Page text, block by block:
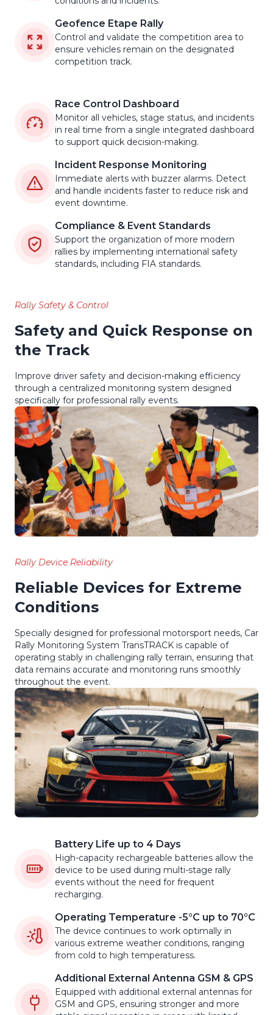
Geofence Etape Rally
Control and validate the competition area to
ensure vehicles remain on the designated
competition track.
Rally Safety & Control
Safety and Quick Response on
the Track
Improve driver safety and decision-making efficiency
through a centralized monitoring system designed
specifically for professional rally events.
Race Control Dashboard
Monitor all vehicles, stage status, and incidents
in real time from a single integrated dashboard
to support quick decision-making.
Incident Response Monitoring
Immediate alerts with buzzer alarms. Detect
and handle incidents faster to reduce risk and
event downtime.
Compliance & Event Standards
Support the organization of more modern
rallies by implementing international safety
standards, including FIA standards.
Rally Device Reliability
Reliable Devices for Extreme
Conditions
Specially designed for professional motorsport needs, Car
Rally Monitoring System TransTRACK is capable of
operating stably in challenging rally terrain, ensuring that
data remains accurate and monitoring runs smoothly
throughout the event.
Battery Life up to 4 Days
High-capacity rechargeable batteries allow the
device to be used during multi-stage rally
events without the need for frequent
recharging.
Operating Temperature -5°C up to 70°C
The device continues to work optimally in
various extreme weather conditions, ranging
from cold to high temperaturess.
Additional External Antenna GSM & GPS
Equipped with additional external antennas for
GSM and GPS, ensuring stronger and more